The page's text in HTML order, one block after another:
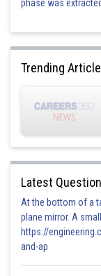
phase was
Trending
Latest Question
At the bottom of a
plane mirror. A
https://
and-ap